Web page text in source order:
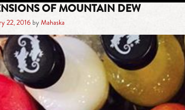
OF MOUNTAIN DEW
22, 2016 byMahaska